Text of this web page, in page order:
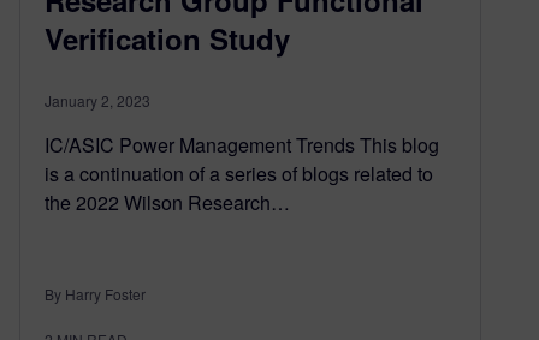
Verification Study
January 2, 2023
IC/ASIC Power Management Trends This blog
is a continuation of a series of blogs related to
the 2022 Wilson Research…
By Harry Foster